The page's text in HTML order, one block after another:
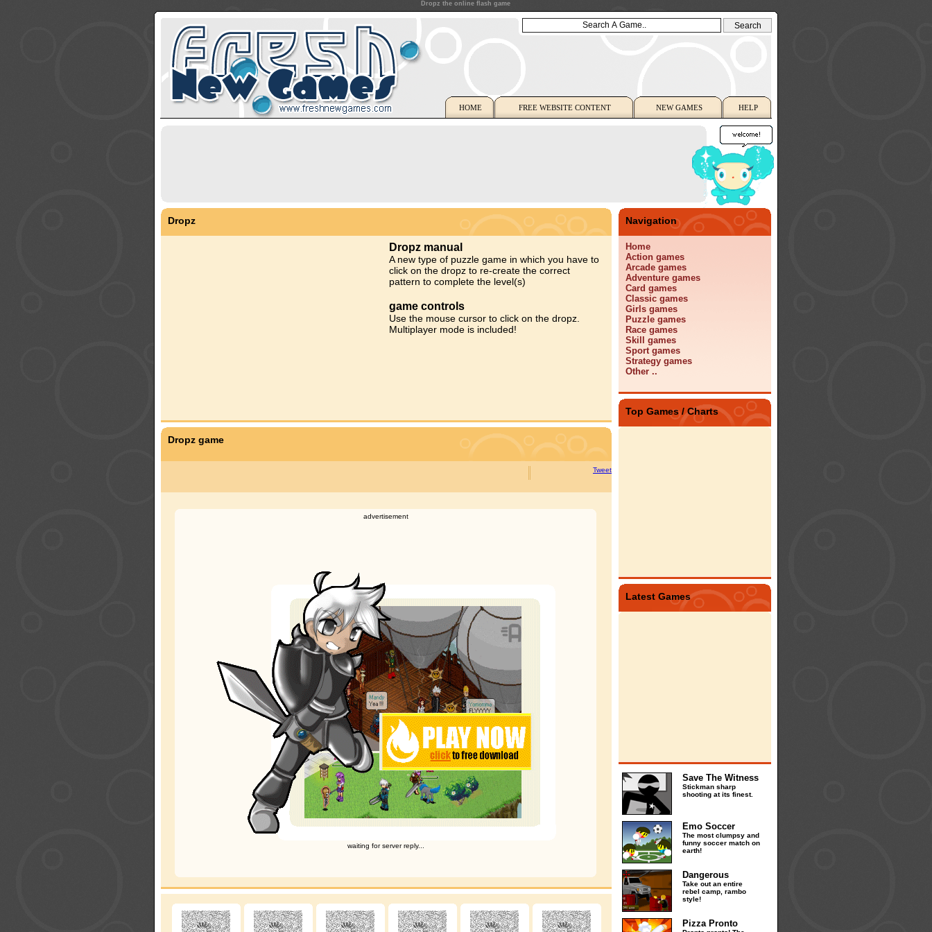
Dropz the online flash game
HOME FREE WEBSITE CONTENT NEW GAMES HELP
Dropz
Dropz manual
A new type of puzzle game in which you have to
click on the dropz to re-create the correct
pattern to complete the level(s)
game controls
Use the mouse cursor to click on the dropz.
Multiplayer mode is included!
Dropz game
Tweet
advertisement
waiting for server reply...
Navigation
Home
Action games
Arcade games
Adventure games
Card games
Classic games
Girls games
Puzzle games
Race games
Skill games
Sport games
Strategy games
Other ..
Top Games / Charts
Latest Games
Save The Witness
Stickman sharp
shooting at its finest.
Emo Soccer
The most clumpsy and
funny soccer match on
earth!
Dangerous
Take out an entire
rebel camp, rambo
style!
Pizza Pronto